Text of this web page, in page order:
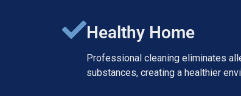
Healthy Home
Professional cleaning eliminates
substances, creating a healthier